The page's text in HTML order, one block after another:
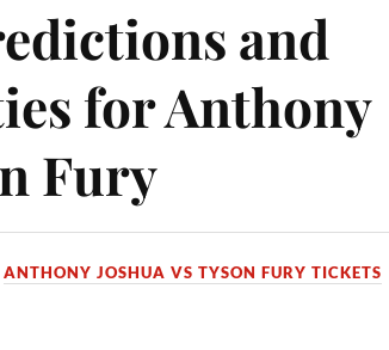
and
for Anthony
Fury
ANTHONY JOSHUA VS TYSON FURY TICKETS